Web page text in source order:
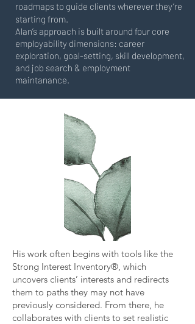
roadmaps to guide clients wherever they’re
starting from.
Alan’s approach is built around four core
employability dimensions: career
exploration, goal-setting, skill development,
and job search & employment
maintanance.
His work often begins with tools like the
Strong Interest Inventory®, which
uncovers clients’ interests and redirects
them to paths they may not have
previously considered. From there, he
collaborates with clients to set realistic